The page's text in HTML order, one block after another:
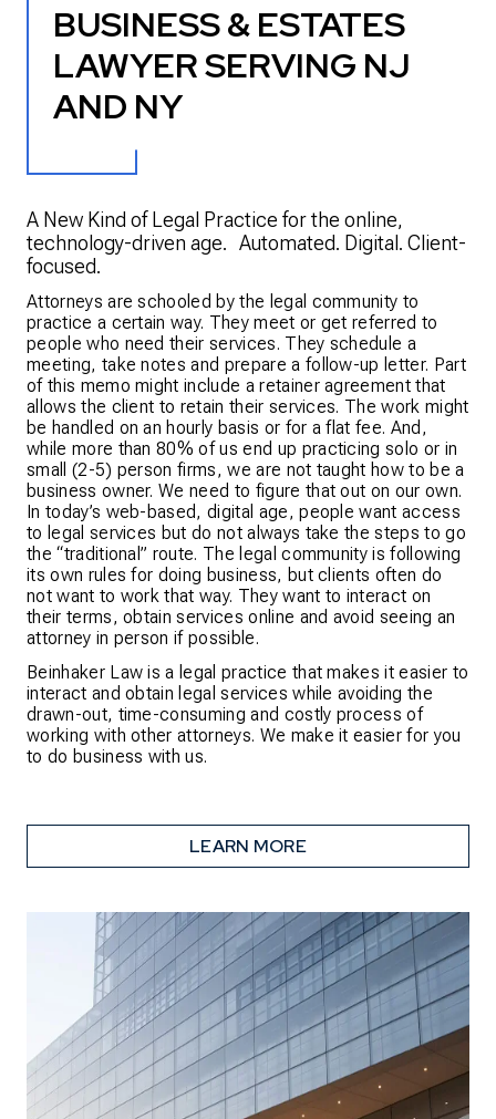
BUSINESS & ESTATES
LAWYER SERVING NJ
AND NY
A New Kind of Legal Practice for the online,
technology-driven age. Automated. Digital. Client-
focused.
Attorneys are schooled by the legal community to
practice a certain way. They meet or get referred to
people who need their services. They schedule a
meeting, take notes and prepare a follow-up letter. Part
of this memo might include a retainer agreement that
allows the client to retain their services. The work might
be handled on an hourly basis or for a flat fee. And,
while more than 80% of us end up practicing solo or in
small (2-5) person firms, we are not taught how to be a
business owner. We need to figure that out on our own.
In today’s web-based, digital age, people want access
to legal services but do not always take the steps to go
the “traditional” route. The legal community is following
its own rules for doing business, but clients often do
not want to work that way. They want to interact on
their terms, obtain services online and avoid seeing an
attorney in person if possible.
Beinhaker Law is a legal practice that makes it easier to
interact and obtain legal services while avoiding the
drawn-out, time-consuming and costly process of
working with other attorneys. We make it easier for you
to do business with us.
LEARN MORE